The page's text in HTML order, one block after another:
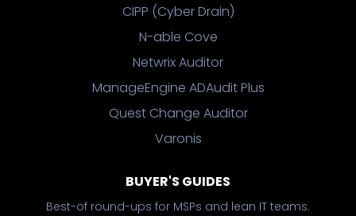
CIPP (Cyber Drain)
N-able Cove
Netwrix Auditor
ManageEngine ADAudit Plus
Quest Change Auditor
Varonis
BUYER'S GUIDES
Best-of round-ups for MSPs and lean IT teams.